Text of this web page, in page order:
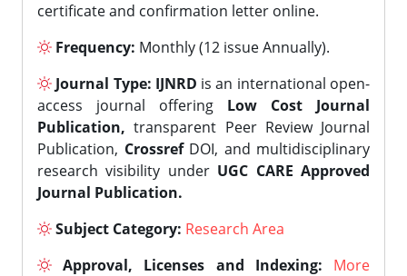
certificate and confirmation letter online.
Frequency: Monthly (12 issue Annually).
Journal Type: IJNRD is an international open-
access journal offering Low Cost Journal
Publication, transparent Peer Review Journal
Publication, CrossrefDOI, and multidisciplinary
research visibility under UGC CARE Approved
Journal Publication.
Subject Category: Research Area
Approval, Licenses and Indexing:
More